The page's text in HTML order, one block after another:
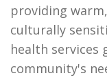
providing
culturally
health services
community's